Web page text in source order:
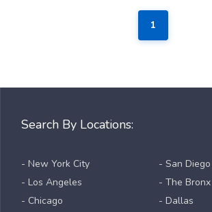
1
Search By Locations:
- New York City
- Los Angeles
- Chicago
- San Diego
- The Bronx
- Dallas